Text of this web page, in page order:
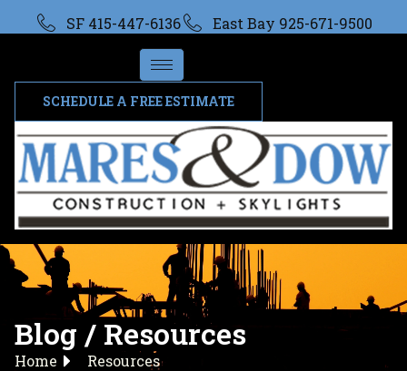
SF 415-447-6136 East Bay 925-671-9500
SCHEDULE A FREE ESTIMATE
Blog / Resources
Home Resources